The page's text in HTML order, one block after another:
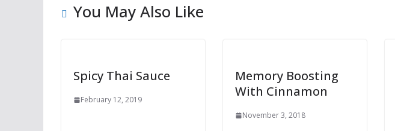
You May Also Like
Spicy Thai Sauce
February 12, 2019
Memory Boosting
With Cinnamon
November 3, 2018